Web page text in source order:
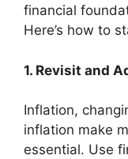
financial
Here’s how to
1. Revisit and
Inflation,
inflation make
essential. Use